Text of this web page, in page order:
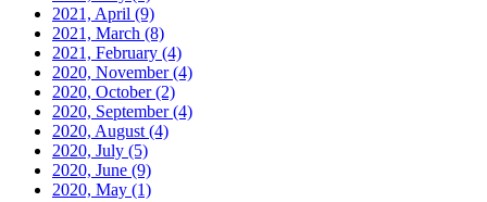
2021, April (9)
2021, March (8)
2021, February (4)
2020, November(4)
2020, October(2)
2020, September(4)
2020, August (4)
2020, July (5)
2020, June (9)
2020, May (1)